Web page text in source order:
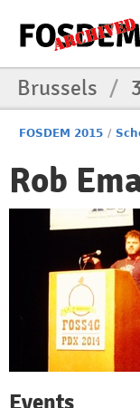
Brussels /
FOSDEM 2015 /
Rob